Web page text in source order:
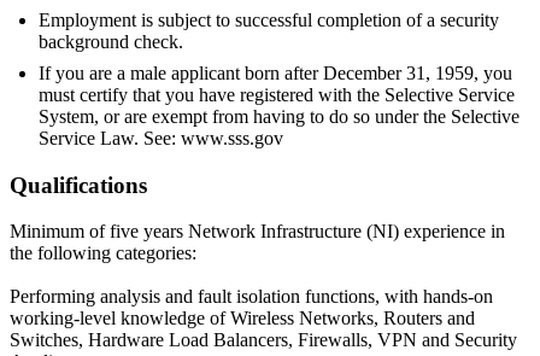
Employment is subject to successful completion of a security
background check.
If you are a male applicant born after December 31, 1959, you
must certify that you have registered with the Selective Service
System, or are exempt from having to do so under the Selective
Service Law. See: www.sss.gov
Qualifications
Minimum of five years Network Infrastructure (NI) experience in
the following categories:
Performing analysis and fault isolation functions, with hands-on
working-level knowledge of Wireless Networks, Routers and
Switches, Hardware Load Balancers, Firewalls, VPN and Security